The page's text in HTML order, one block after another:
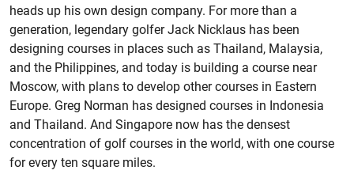
heads up his own design company. For more than a
generation, legendary golfer Jack Nicklaus has been
designing courses in places such as Thailand, Malaysia,
and the Philippines, and today is building a course near
Moscow, with plans to develop other courses in Eastern
Europe. Greg Norman has designed courses in Indonesia
and Thailand. And Singapore now has the densest
concentration of golf courses in the world, with one course
for every ten square miles.